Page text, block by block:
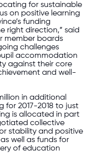
for sustainable
on positive learning
funding
right direction,” said
member boards
challenges
accommodation
against their core
and well-
in additional
for 2017-2018 to just
is allocated in part
collective
stability and positive
well as funds for
of education